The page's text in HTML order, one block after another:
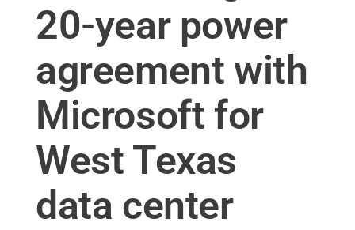
20-year power
agreement with
Microsoft for
West Texas
data center